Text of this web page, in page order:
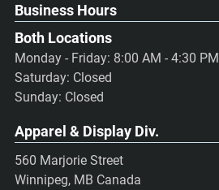
Business Hours
Both Locations
Monday - Friday: 8:00 AM - 4:30 PM
Saturday: Closed
Sunday: Closed
Apparel & Display Div.
560 Marjorie Street
Winnipeg, MB Canada